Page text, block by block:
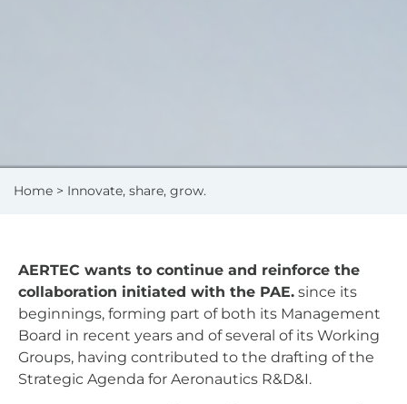
Home > Innovate, share, grow.
AERTEC wants to continue and reinforce the
collaboration initiated with the PAE. since its
beginnings, forming part of both its Management
Board in recent years and of several of its Working
Groups, having contributed to the drafting of the
Strategic Agenda for Aeronautics R&D&I.